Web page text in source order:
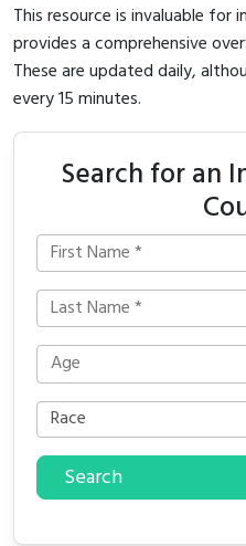
This resource is invaluable for
provides a comprehensive
These are updated daily,
every 15 minutes.
Search for an
Search